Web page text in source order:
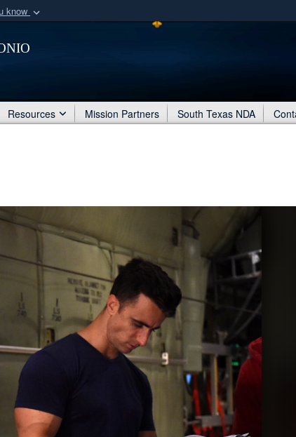
know
organization
Secure .mil
Share sensitive
Resources Mission Partners South Texas NDA